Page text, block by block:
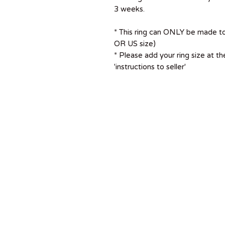
3 weeks.
* This ring can ONLY be made
OR US size)
* Please add your ring size at
'instructions to seller'